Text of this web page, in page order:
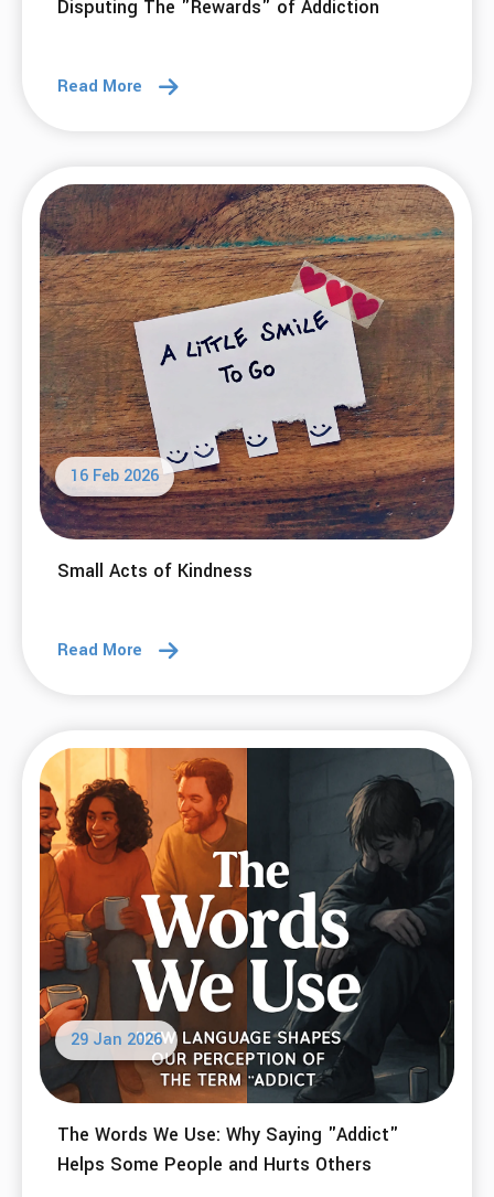
Disputing The "Rewards" of Addiction
Read More
16 Feb 2026
Small Acts of Kindness
Read More
29 Jan 2026
The Words We Use: Why Saying "Addict"
Helps Some People and Hurts Others